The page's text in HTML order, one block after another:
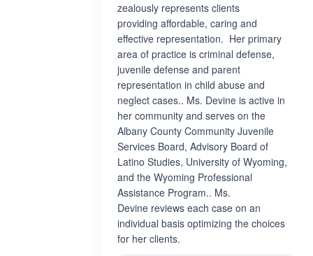
zealously represents clients
providing affordable, caring and
effective representation. Her primary
area of practice is criminal defense,
juvenile defense and parent
representation in child abuse and
neglect cases.. Ms. Devine is active in
her community and serves on the
Albany County Community Juvenile
Services Board, Advisory Board of
Latino Studies, University of Wyoming,
and the Wyoming Professional
Assistance Program.. Ms.
Devine reviews each case on an
individual basis optimizing the choices
for her clients.